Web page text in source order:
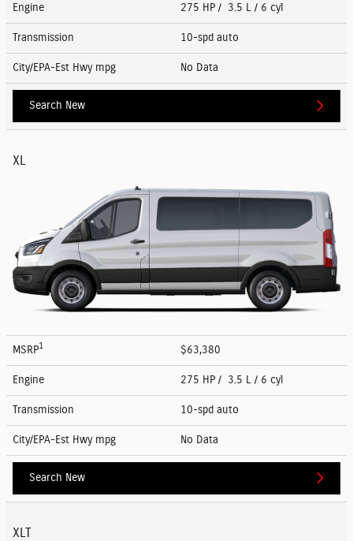
Engine 275 HP / 3.5 L / 6 cyl
Transmission 10-spd auto
City/EPA-Est Hwy mpg No Data
Search New
XL
MSRP1 $63,380
Engine 275 HP / 3.5 L / 6 cyl
Transmission 10-spd auto
City/EPA-Est Hwy mpg No Data
Search New
XLT